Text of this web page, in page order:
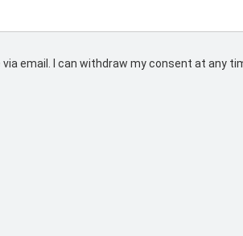
email. I can withdraw my consent at any